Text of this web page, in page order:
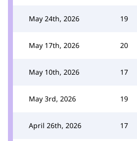
May 24th, 2026 19
May 17th, 2026 20
May 10th, 2026 17
May 3rd, 2026 19
April 26th, 2026 17